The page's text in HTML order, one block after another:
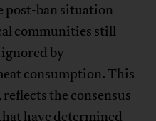
post-ban situation
communities still
ignored by
consumption. This
the consensus
have determined